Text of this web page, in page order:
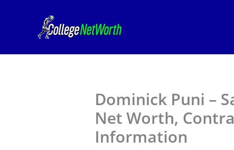
Dominick Puni –
Net Worth,
Information